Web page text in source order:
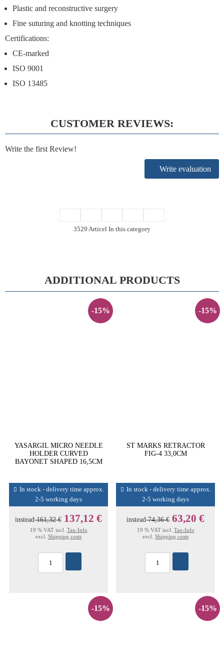
Plastic and reconstructive surgery
Fine suturing and knotting techniques
Certifications:
CE-marked
ISO 9001
ISO 13485
CUSTOMER REVIEWS:
Write the first Review!
Write evaluation
3529 Articel In this category
ADDITIONAL PRODUCTS
-15%
YASARGIL MICRO NEEDLE
HOLDER CURVED
BAYONET SHAPED 16,5CM
In stock - delivery time approx.
2-5 working days
instead161,32 € 137,12 €
19 % VAT incl. Tax-Info
excl. Shipping costs
-15%
ST MARKS RETRACTOR
FIG-4 33,0CM
In stock - delivery time approx.
2-5 working days
instead74,36 € 63,20 €
19 % VAT incl. Tax-Info
excl. Shipping costs
-15% -15%